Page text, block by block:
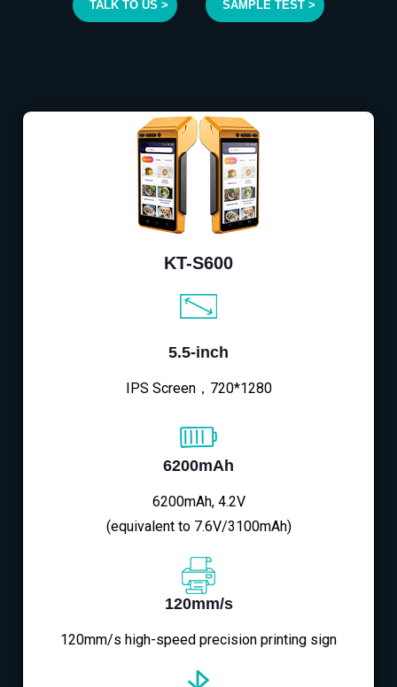
TALK TO US > SAMPLE TEST >
KT-S600
5.5-inch
IPS Screen，720*1280
6200mAh
6200mAh, 4.2V
(equivalent to 7.6V/3100mAh)
120mm/s
120mm/s high-speed precision printing sign